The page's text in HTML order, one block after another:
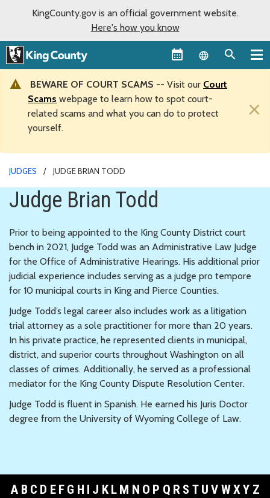
KingCounty.gov is an official government website.
Here's how you know
Language
BEWARE OF COURT SCAMS -- Visit our Court
Scams webpage to learn how to spot court-
related scams and what you can do to protect
yourself.
×
JUDGES JUDGE BRIAN TODD
Judge Brian Todd
Prior to being appointed to the King County District court
bench in 2021, Judge Todd was an Administrative Law Judge
for the Office of Administrative Hearings. His additional prior
judicial experience includes serving as a judge pro tempore
for 10 municipal courts in King and Pierce Counties.
Judge Todd’s legal career also includes work as a litigation
trial attorney as a sole practitioner for more than 20 years.
In his private practice, he represented clients in municipal,
district, and superior courts throughout Washington on all
classes of crimes. Additionally, he served as a professional
mediator for the King County Dispute Resolution Center.
Judge Todd is fluent in Spanish. He earned his Juris Doctor
degree from the University of Wyoming College of Law.
A B C D E F G H I J K L M N O P Q R S T U V WXY Z